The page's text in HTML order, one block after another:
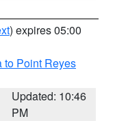
) expires 05:00
to Point Reyes
Updated: 10:46
PM